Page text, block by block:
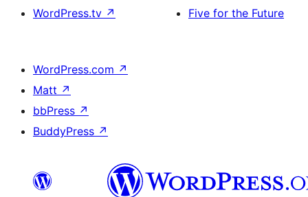
WordPress.tv ↗
Five for the Future
WordPress.com ↗
Matt ↗
bbPress ↗
BuddyPress ↗